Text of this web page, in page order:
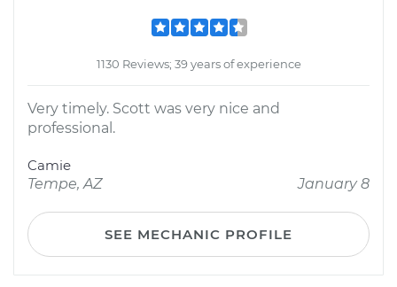
1130 Reviews; 39 years of experience
Very timely. Scott was very nice and
professional.
Camie
Tempe, AZ
January 8
SEE MECHANIC PROFILE